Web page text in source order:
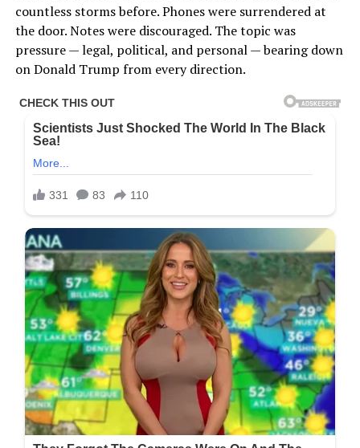
countless storms before. Phones were surrendered at
the door. Notes were discouraged. The topic was
pressure — legal, political, and personal — bearing down
on Donald Trump from every direction.